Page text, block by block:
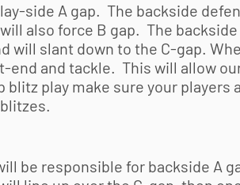
side A gap. The backside
also force B gap. The
will slant down to the C-gap.
end and tackle. This will allow
play make sure your players
be responsible for backside A